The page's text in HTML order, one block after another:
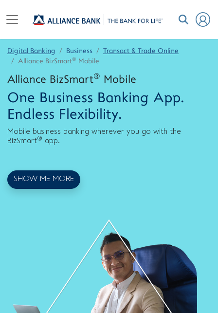
Digital Banking Business
Transact & Trade Online
Alliance BizSmart® Mobile
Alliance BizSmart® Mobile
One Business Banking App.
Endless Flexibility.
Mobile business banking wherever you go with the
BizSmart® app.
SHOW ME MORE